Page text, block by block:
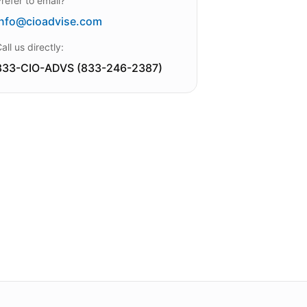
us directly:
CIO-ADVS (833-246-2387)